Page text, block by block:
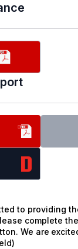
to providing
complete
We are